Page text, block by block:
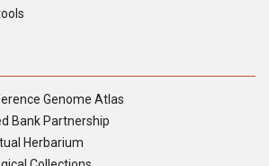
Genome Atlas
Bank Partnership
Herbarium